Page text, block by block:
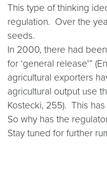
This type of thinking
regulation. Over the
seeds.
In 2000, there had
for ‘general release'”
agricultural exporters
agricultural output use
Kostecki, 255). This
So why has the
Stay tuned for further